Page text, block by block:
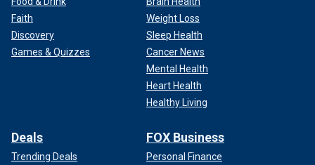
Faith
Discovery
Games & Quizzes
Weight Loss
Sleep Health
Cancer News
Mental Health
Heart Health
Healthy Living
Deals
Trending Deals
FOX Business
Personal Finance